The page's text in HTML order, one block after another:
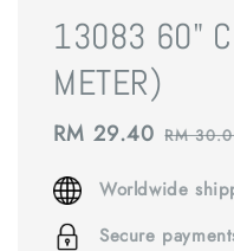
13083 60"
METER)
Sale
RM 29.40 RM
Worldwide
Secure